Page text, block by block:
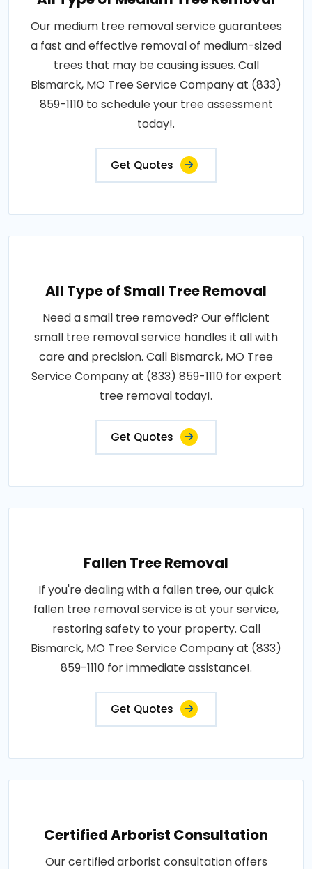
Our medium tree removal service guarantees
a fast and effective removal of medium-sized
trees that may be causing issues. Call
Bismarck, MO Tree Service Company at (833)
859-1110 to schedule your tree assessment
today!.
Get Quotes
All Type of Small Tree Removal
Need a small tree removed? Our efficient
small tree removal service handles it all with
care and precision. Call Bismarck, MO Tree
Service Company at (833) 859-1110 for expert
tree removal today!.
Get Quotes
Fallen Tree Removal
If you're dealing with a fallen tree, our quick
fallen tree removal service is at your service,
restoring safety to your property. Call
Bismarck, MO Tree Service Company at (833)
859-1110 for immediate assistance!.
Get Quotes
Certified Arborist Consultation
Our certified arborist consultation offers